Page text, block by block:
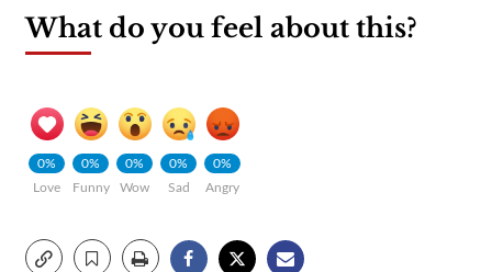
What do you feel about this?
0%
Love
0%
Funny
0%
Wow
0%
Sad
0%
Angry